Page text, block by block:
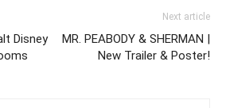
Disney
Next article
MR. PEABODY & SHERMAN |
New Trailer & Poster!